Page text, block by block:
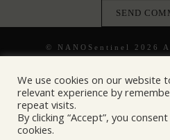
© NANOSentinel 2026
We use cookies on our website
relevant experience by
repeat visits.
By clicking “Accept”, you
cookies.